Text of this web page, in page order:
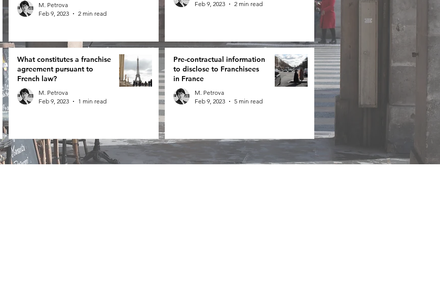
M. Petrova
Feb 9, 2023
2 min read
Feb 9, 2023
2 min read
What constitutes a franchise
agreement pursuant to
French law?
M. Petrova
Feb 9, 2023
1 min read
Pre-contractual information
to disclose to Franchisees
in France
M. Petrova
Feb 9, 2023
5 min read